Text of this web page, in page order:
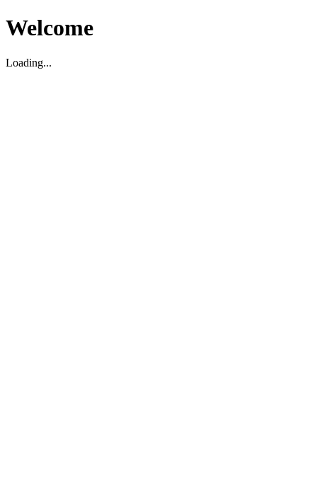
Welcome
Loading...